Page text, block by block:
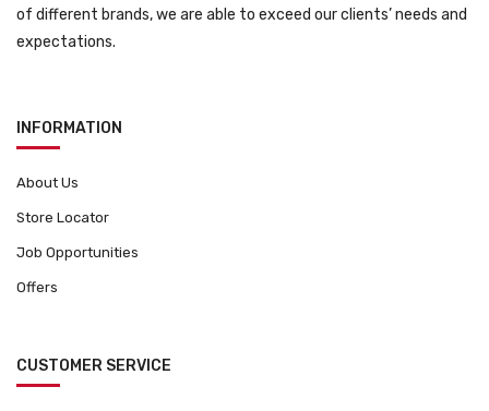
of different brands, we are able to exceed our clients’ needs and
expectations.
INFORMATION
About Us
Store Locator
Job Opportunities
Offers
CUSTOMER SERVICE